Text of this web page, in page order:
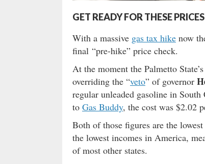
GET READY FOR THESE
With a massive gas tax hike now
final “pre-hike” price check.
At the moment the Palmetto
overriding the “veto” of governor
regular unleaded gasoline in
to Gas Buddy, the cost was $2.02
Both of those figures are the
the lowest incomes in America,
of most other states.